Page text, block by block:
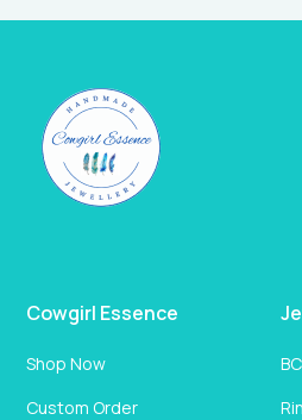
Cowgirl Essence
Shop Now
Custom Order